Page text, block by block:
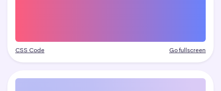
CSS Code Go fullscreen